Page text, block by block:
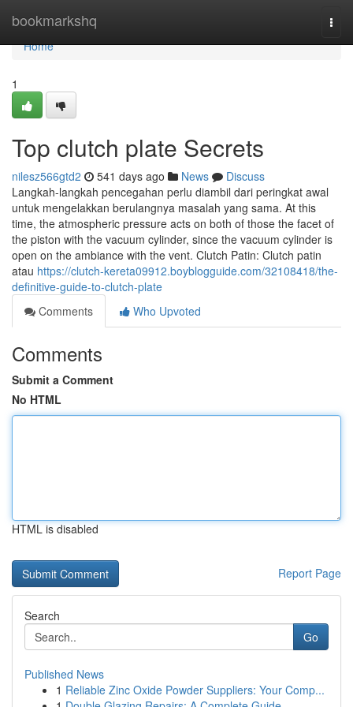
bookmarkshq
Home
Home
1
Top clutch plate Secrets
nilesz566gtd2 541 days ago News
Discuss
Langkah-langkah pencegahan perlu diambil dari peringkat awal
untuk mengelakkan berulangnya masalah yang sama. At this
time, the atmospheric pressure acts on both of those the facet of
the piston with the vacuum cylinder, since the vacuum cylinder is
open on the ambiance with the vent. Clutch Patin: Clutch patin
atau https://clutch-kereta09912.boyblogguide.com/32108418/the-
definitive-guide-to-clutch-plate
Comments
Who Upvoted
Comments
Submit a Comment
No HTML
HTML is disabled
Report Page
Search
Go
Published News
1 Reliable Zinc Oxide Powder Suppliers: Your Comp...